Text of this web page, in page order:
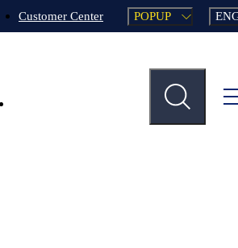
Customer Center POPUP